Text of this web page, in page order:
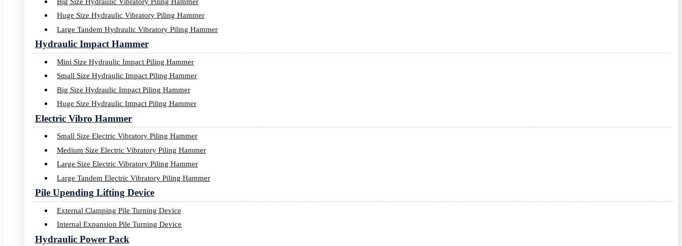
Huge Size Hydraulic Vibratory Piling Hammer
Large Tandem Hydraulic Vibratory Piling Hammer
Hydraulic Impact Hammer
Mini Size Hydraulic Impact Piling Hammer
Small Size Hydraulic Impact Piling Hammer
Big Size Hydraulic Impact Piling Hammer
Huge Size Hydraulic Impact Piling Hammer
Electric Vibro Hammer
Small Size Electric Vibratory Piling Hammer
Medium Size Electric Vibratory Piling Hammer
Large Size Electric Vibratory Piling Hammer
Large Tandem Electric Vibratory Piling Hammer
Pile Upending Lifting Device
External Clamping Pile Turning Device
Internal Expansion Pile Turning Device
Hydraulic Power Pack